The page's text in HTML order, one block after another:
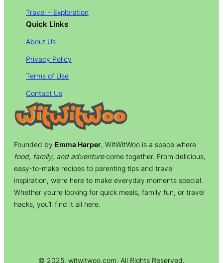
Travel – Exploration
Quick Links
About Us
Privacy Policy
Terms of Use
Contact Us
Founded by Emma Harper, WitWitWoo is a space where
food, family, and adventurecome together. From delicious,
easy-to-make recipes to parenting tips and travel
inspiration, we’re here to make everyday moments special.
Whether you’re looking for quick meals, family fun, or travel
hacks, you’ll find it all here.
© 2025, witwitwoo.com. All Rights Reserved.